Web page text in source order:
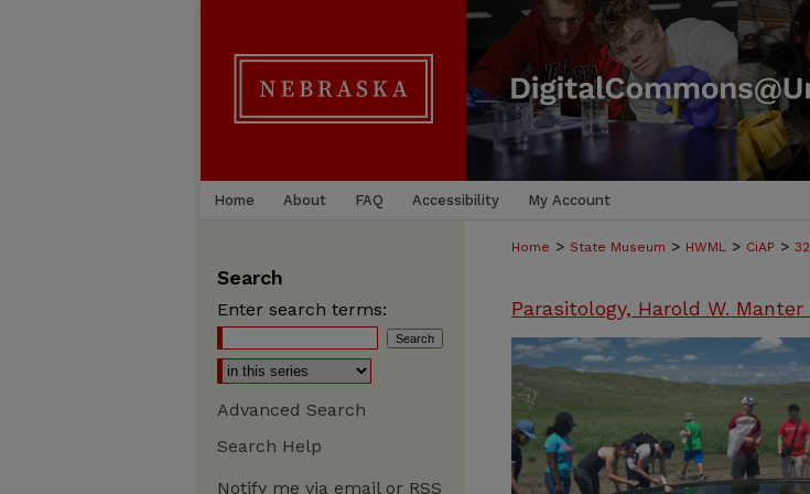
Home About FAQ Accessibility My Account
Home > State Museum > HWML > CiAP > 32
Parasitology, Harold W.
Search
Enter search terms:
Advanced Search
Search Help
Notify me via email or RSS